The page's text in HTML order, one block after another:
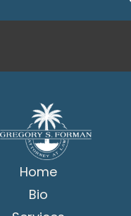
Home
Bio